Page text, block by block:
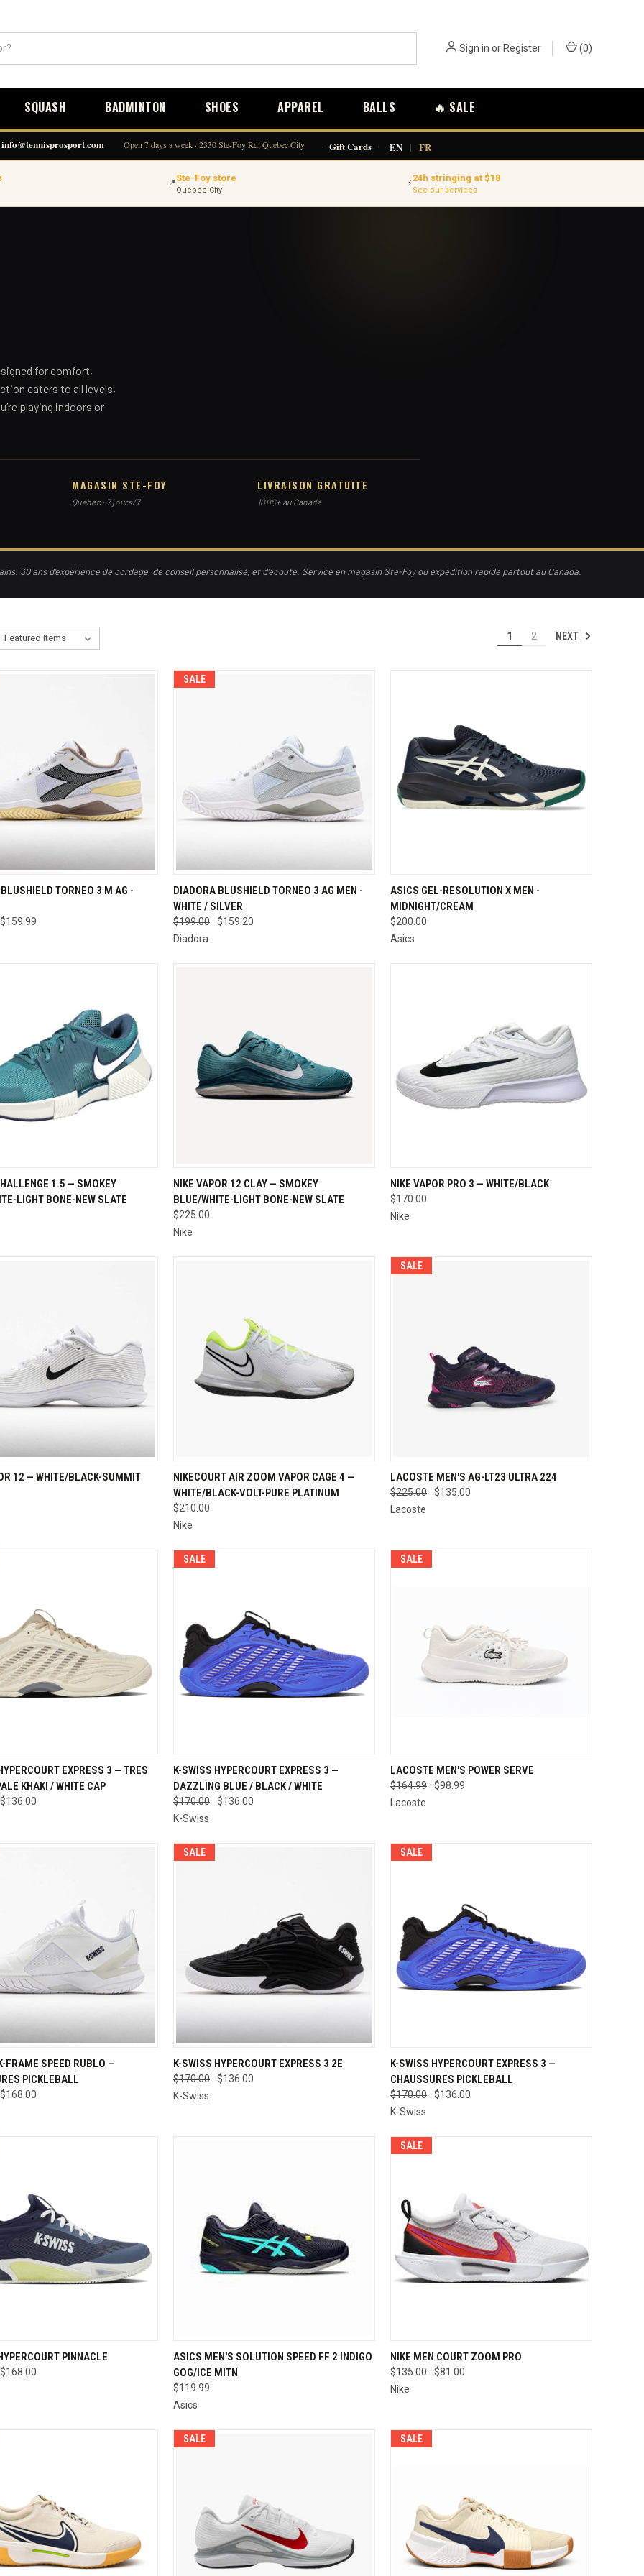
Sign in orRegister (0)
SQUASH BADMINTON SHOES APPAREL BALLS 🔥 SALE
info@tennisprosport.com Open 7 days a week · 2330 Ste-Foy Rd, Quebec City · Gift Cards · EN | FR
📍Ste-Foy store
Quebec City
⚡24h stringing at $18
See our services
for comfort,
caters to all levels,
playing indoors or
MAGASIN STE-FOY
Québec · 7 jours/7
LIVRAISON GRATUITE
100$+ au Canada
30 ans d'expérience de cordage, de conseil personnalisé, et d'écoute. Service en magasin Ste-Foy ou expédition rapide partout au Canada.
1 2 NEXT
VIEW VIEW OPTIONS
TORNEO 3 M AG -
$159.99
SALE
QUICK VIEW VIEW OPTIONS
Compare
DIADORA BLUSHIELD TORNEO 3 AG MEN -
WHITE / SILVER
$199.00
$159.20
Diadora
QUICK VIEW VIEW OPTIONS
Compare
ASICS GEL-RESOLUTION X MEN -
MIDNIGHT/CREAM
$200.00
Asics
VIEW VIEW OPTIONS
1.5 — SMOKEY
LIGHT BONE-NEW SLATE
QUICK VIEW VIEW OPTIONS
Compare
NIKE VAPOR 12 CLAY — SMOKEY
BLUE/WHITE-LIGHT BONE-NEW SLATE
$225.00
Nike
QUICK VIEW VIEW OPTIONS
Compare
NIKE VAPOR PRO 3 — WHITE/BLACK
$170.00
Nike
VIEW VIEW OPTIONS
12 — WHITE/BLACK-SUMMIT
QUICK VIEW VIEW OPTIONS
Compare
NIKECOURT AIR ZOOM VAPOR CAGE 4 —
WHITE/BLACK-VOLT-PURE PLATINUM
$210.00
Nike
SALE
QUICK VIEW VIEW OPTIONS
Compare
LACOSTE MEN'S AG-LT23 ULTRA 224
$225.00
$135.00
Lacoste
VIEW VIEW OPTIONS
EXPRESS 3 — TRES
KHAKI / WHITE CAP
$136.00
SALE
QUICK VIEW VIEW OPTIONS
Compare
K-SWISS HYPERCOURT EXPRESS 3 —
DAZZLING BLUE / BLACK / WHITE
$170.00
$136.00
K-Swiss
SALE
QUICK VIEW VIEW OPTIONS
Compare
LACOSTE MEN'S POWER SERVE
$164.99
$98.99
Lacoste
VIEW VIEW OPTIONS
FRAME SPEED RUBLO —
PICKLEBALL
$168.00
SALE
QUICK VIEW VIEW OPTIONS
Compare
K-SWISS HYPERCOURT EXPRESS 3 2E
$170.00
$136.00
K-Swiss
SALE
QUICK VIEW VIEW OPTIONS
Compare
K-SWISS HYPERCOURT EXPRESS 3 —
CHAUSSURES PICKLEBALL
$170.00
$136.00
K-Swiss
VIEW VIEW OPTIONS
PINNACLE
$168.00
QUICK VIEW VIEW OPTIONS
Compare
ASICS MEN'S SOLUTION SPEED FF 2 INDIGO
GOG/ICE MITN
$119.99
Asics
SALE
QUICK VIEW VIEW OPTIONS
Compare
NIKE MEN COURT ZOOM PRO
$135.00
$81.00
Nike
SALE SALE